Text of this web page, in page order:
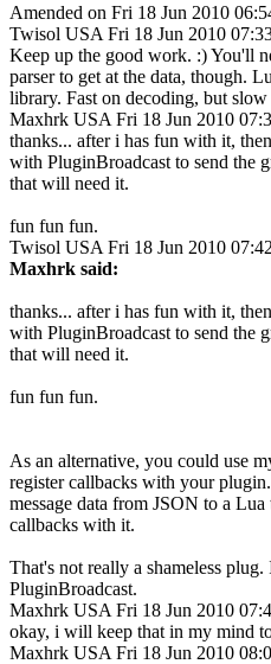
Amended on Fri 18 Jun 2010
Twisol USA Fri 18 Jun 2010
Keep up the good work. :) You'll
parser to get at the data, though.
library. Fast on decoding, but
Maxhrk USA Fri 18 Jun 2010
thanks... after i has fun with it,
with PluginBroadcast to send the
that will need it.
fun fun fun.
Twisol USA Fri 18 Jun 2010
Maxhrk said:
thanks... after i has fun with it,
with PluginBroadcast to send the
that will need it.
fun fun fun.
As an alternative, you could use
register callbacks with your
message data from JSON to a
callbacks with it.
That's not really a shameless
PluginBroadcast.
Maxhrk USA Fri 18 Jun 2010
okay, i will keep that in my mind
Maxhrk USA Fri 18 Jun 2010